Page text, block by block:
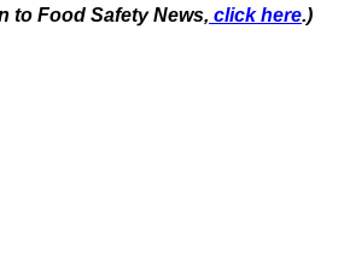
to Food Safety News, click here.)